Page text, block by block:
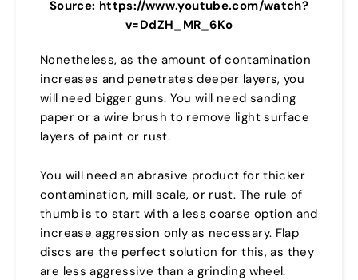
Source: https://www.youtube.com/watch?
v=DdZH_MR_6Ko
Nonetheless, as the amount of contamination
increases and penetrates deeper layers, you
will need bigger guns. You will need sanding
paper or a wire brush to remove light surface
layers of paint or rust.
You will need an abrasive product for thicker
contamination, mill scale, or rust. The rule of
thumb is to start with a less coarse option and
increase aggression only as necessary. Flap
discs are the perfect solution for this, as they
are less aggressive than a grinding wheel.